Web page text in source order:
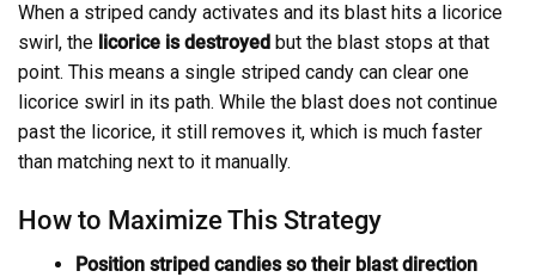
When a striped candy activates and its blast hits a licorice
swirl, the licorice is destroyed but the blast stops at that
point. This means a single striped candy can clear one
licorice swirl in its path. While the blast does not continue
past the licorice, it still removes it, which is much faster
than matching next to it manually.
How to Maximize This Strategy
Position striped candies so their blast direction